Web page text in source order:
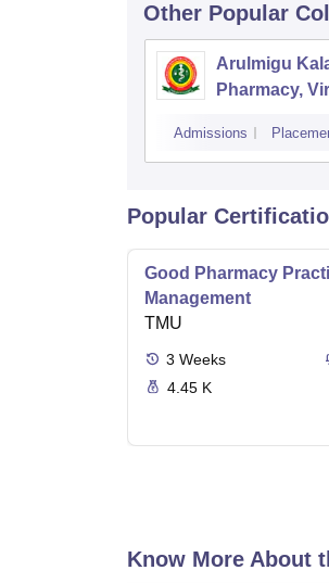
Other Popular
Arulmigu
Pharmacy,
Admissions
Popular
Good Pharmacy
Management
TMU
3 Weeks
4.45 K
Know More About